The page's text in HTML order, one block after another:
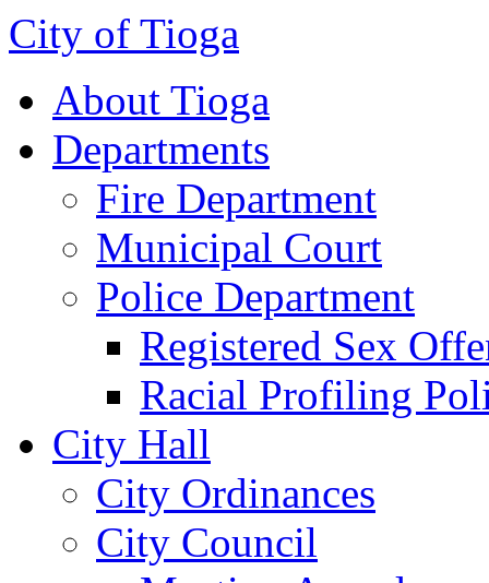
City of Tioga
About Tioga
Departments
Fire Department
Municipal Court
Police Department
Registered Sex
Racial Profiling
City Hall
City Ordinances
City Council